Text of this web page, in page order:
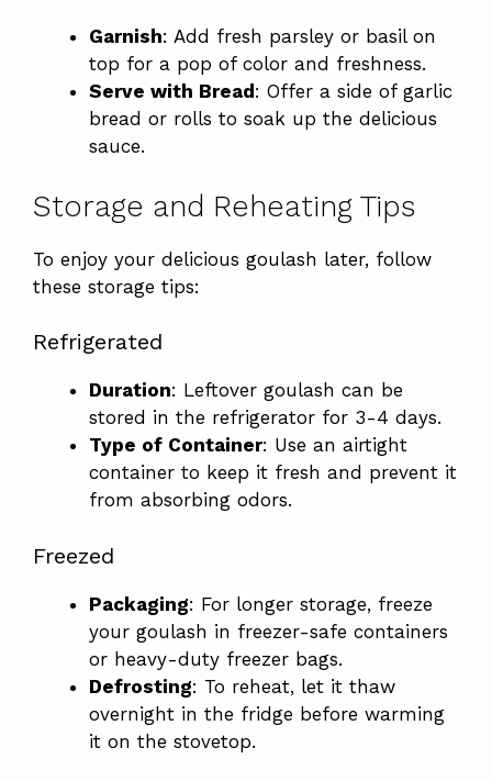
Garnish: Add fresh parsley or basil on
top for a pop of color and freshness.
Serve with Bread : Offer a side of garlic
bread or rolls to soak up the delicious
sauce.
Storage and Reheating Tips
To enjoy your delicious goulash later, follow
these storage tips:
Refrigerated
Duration: Leftover goulash can be
stored in the refrigerator for 3-4 days.
Type of Container: Use an airtight
container to keep it fresh and prevent it
from absorbing odors.
Freezed
Packaging: For longer storage, freeze
your goulash in freezer-safe containers
or heavy-duty freezer bags.
Defrosting: To reheat, let it thaw
overnight in the fridge before warming
it on the stovetop.